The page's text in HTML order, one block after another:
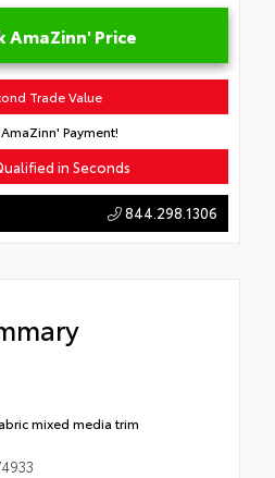
AmaZinn' Price
Trade Value
Payment!
in Seconds
844.298.1306
mixed media trim